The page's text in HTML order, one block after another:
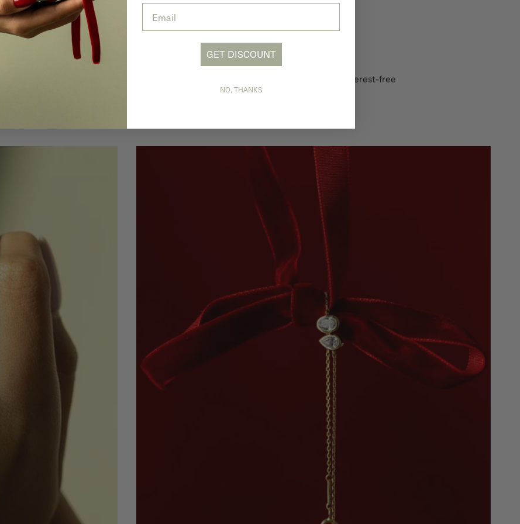
Worldwide Shipping Pay in Instalments
Split your purchase into 4 interest-free
instalments with Tabby.
GET DISCOUNT
NO, THANKS